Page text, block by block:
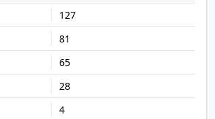
127
81
65
28
4